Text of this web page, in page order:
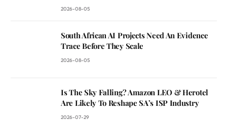
2026-08-05
South African AI Projects Need An Evidence
Trace Before They Scale
2026-08-05
Is The Sky Falling? Amazon LEO & Herotel
Are Likely To Reshape SA’s ISP Industry
2026-07-29